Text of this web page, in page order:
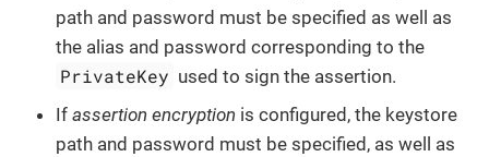
path and password must be specified as well as
the alias and password corresponding to the
PrivateKey used to sign the assertion.
If assertion encryption is configured, the keystore
path and password must be specified, as well as